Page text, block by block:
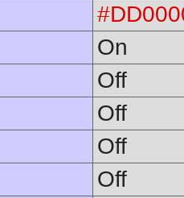
On
Off
Off
Off
Off